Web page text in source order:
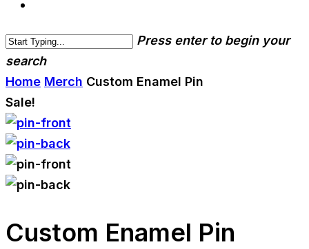
Press enter to begin your
search
Home Merch Custom Enamel Pin
Sale!
Custom Enamel Pin